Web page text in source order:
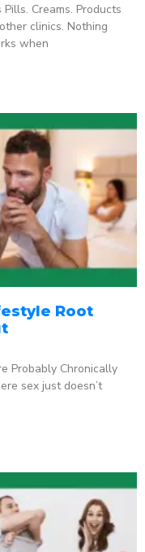
Creams. Products
clinics. Nothing
when
Root
Probably Chronically
sex just doesn’t